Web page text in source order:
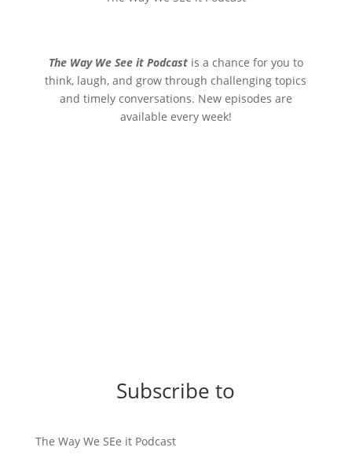
The Way We See it Podcastis a chance for you to
think, laugh, and grow through challenging topics
and timely conversations. New episodes are
available every week!
Subscribe to
The Way We SEe it Podcast